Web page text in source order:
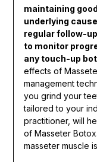
maintaining
underlying
regular follow-
to monitor
any touch-up
effects of
management
you grind your
tailored to your
practitioner, will
of Masseter
masseter muscle